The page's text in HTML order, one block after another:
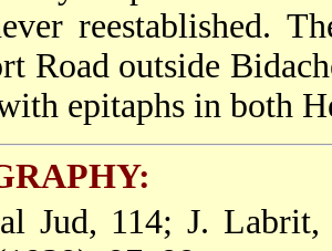
reestablished.
Road outside
epitaphs in both
Jud, 114; J.